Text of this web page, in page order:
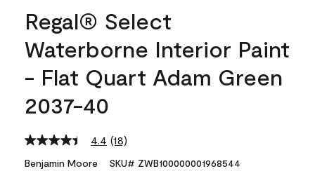
Regal® Select
Waterborne Interior Paint
- Flat Quart Adam Green
2037-40
4.4 Read
Reviews.
(18)
Benjamin Moore SKU# ZWB100000001968544